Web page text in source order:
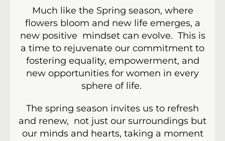
Much like the Spring season, where
flowers bloom and new life emerges, a
new positive mindset can evolve. This is
a time to rejuvenate our commitment to
fostering equality, empowerment, and
new opportunities for women in every
sphere of life.
The spring season invites us to refresh
and renew, not just our surroundings but
our minds and hearts, taking a moment